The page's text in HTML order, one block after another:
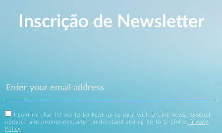
Inscrição de Newsletter
I confirm that I'd like to be kept up to date with D-Link news, product
updates and promotions, and I understand and agree to D-Link's
Privacy
Policy